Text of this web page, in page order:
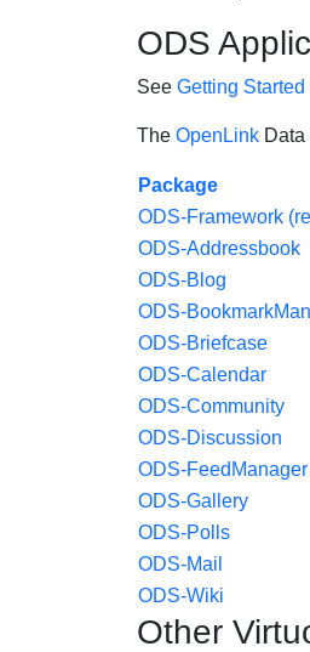
ODS
See Getting
The OpenLinkData
Package
ODS-Framework
ODS-Addressbook
ODS-Blog
ODS-
ODS-Briefcase
ODS-Calendar
ODS-Community
ODS-Discussion
ODS-FeedManager
ODS-Gallery
ODS-Polls
ODS-Mail
ODS-Wiki
Other